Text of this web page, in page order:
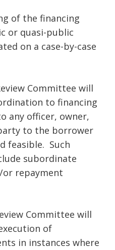
the financing
or quasi-public
on a case-by-case
Committee will
to financing
any officer, owner,
to the borrower
feasible. Such
subordinate
repayment
Committee will
of
in instances where